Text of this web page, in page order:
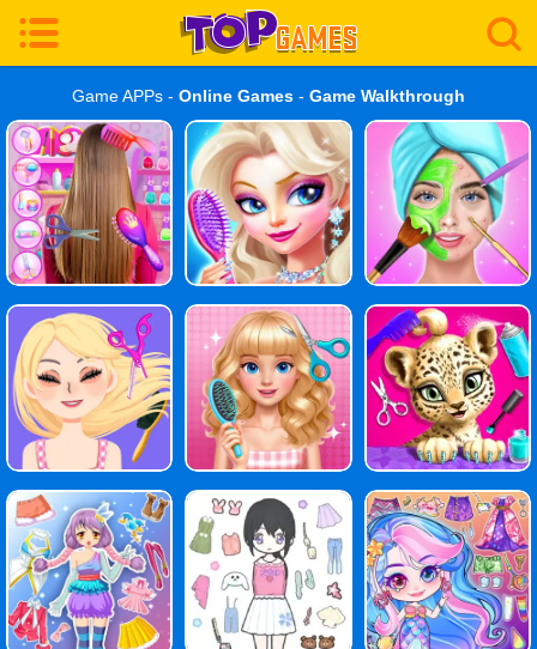
Game APPs - Online Games - Game Walkthrough